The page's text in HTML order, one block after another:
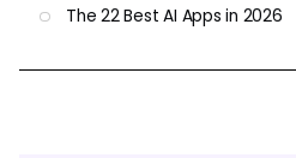
The 22 Best AI Apps in 2026